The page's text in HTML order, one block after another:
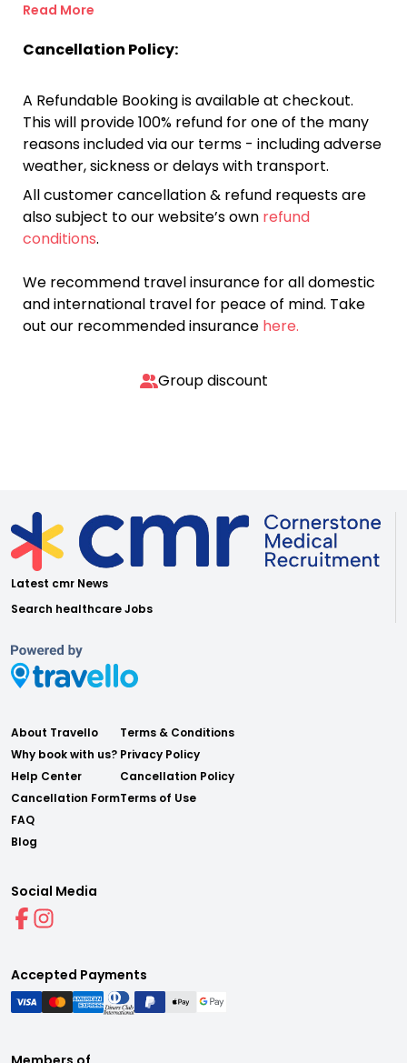
Read More
Cancellation Policy:
A Refundable Booking is available at checkout.
This will provide 100% refund for one of the many
reasons included via our terms - including adverse
weather, sickness or delays with transport.
All customer cancellation & refund requests are
also subject to our website’s own refund
conditions.
We recommend travel insurance for all domestic
and international travel for peace of mind. Take
out our recommended insurance here.
Group discount
Latest cmr News
Search healthcare Jobs
About Travello
Why book with us?
Help Center
Cancellation Form
FAQ
Blog
Terms & Conditions
Privacy Policy
Cancellation Policy
Terms of Use
Social Media
Accepted Payments